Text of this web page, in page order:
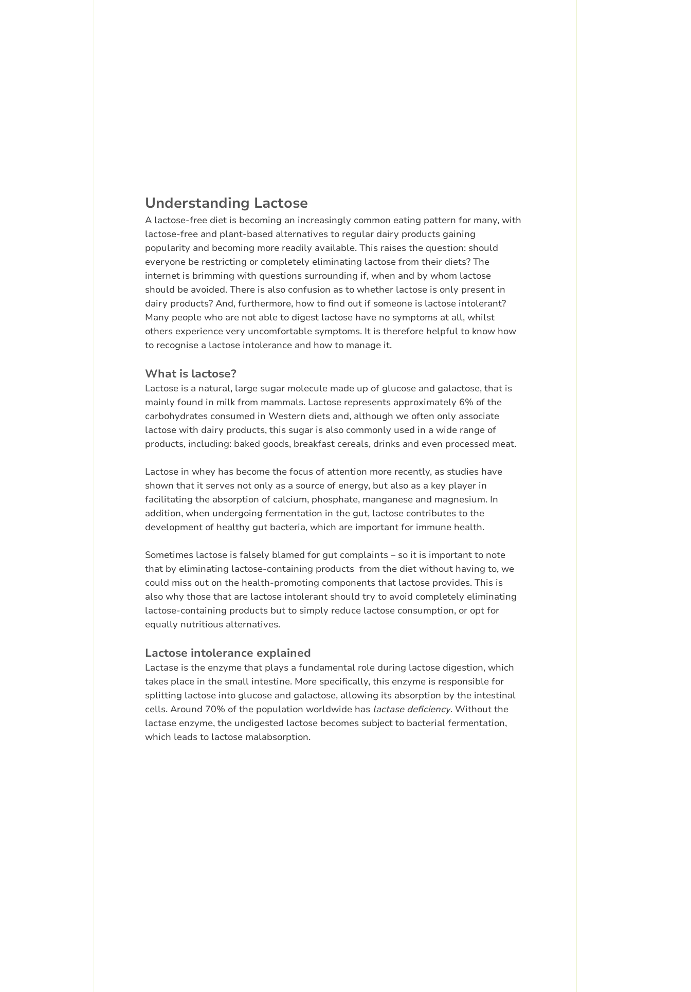
Understanding Lactose
A lactose-free diet is becoming an increasingly common eating pattern for many, with
lactose-free and plant-based alternatives to regular dairy products gaining
popularity and becoming more readily available. This raises the question: should
everyone be restricting or completely eliminating lactose from their diets? The
internet is brimming with questions surrounding if, when and by whom lactose
should be avoided. There is also confusion as to whether lactose is only present in
dairy products? And, furthermore, how to find out if someone is lactose intolerant?
Many people who are not able to digest lactose have no symptoms at all, whilst
others experience very uncomfortable symptoms. It is therefore helpful to know how
to recognise a lactose intolerance and how to manage it.
What is lactose?
Lactose is a natural, large sugar molecule made up of glucose and galactose, that is
mainly found in milk from mammals. Lactose represents approximately 6% of the
carbohydrates consumed in Western diets and, although we often only associate
lactose with dairy products, this sugar is also commonly used in a wide range of
products, including: baked goods, breakfast cereals, drinks and even processed meat.
Lactose in whey has become the focus of attention more recently, as studies have
shown that it serves not only as a source of energy, but also as a key player in
facilitating the absorption of calcium, phosphate, manganese and magnesium. In
addition, when undergoing fermentation in the gut, lactose contributes to the
development of healthy gut bacteria, which are important for immune health.
Sometimes lactose is falsely blamed for gut complaints – so it is important to note
that by eliminating lactose-containing products  from the diet without having to, we
could miss out on the health-promoting components that lactose provides. This is
also why those that are lactose intolerant should try to avoid completely eliminating
lactose-containing products but to simply reduce lactose consumption, or opt for
equally nutritious alternatives.
Lactose intolerance explained
Lactase is the enzyme that plays a fundamental role during lactose digestion, which
takes place in the small intestine. More specifically, this enzyme is responsible for
splitting lactose into glucose and galactose, allowing its absorption by the intestinal
cells. Around 70% of the population worldwide has lactase deficiency. Without the
lactase enzyme, the undigested lactose becomes subject to bacterial fermentation,
which leads to lactose malabsorption.